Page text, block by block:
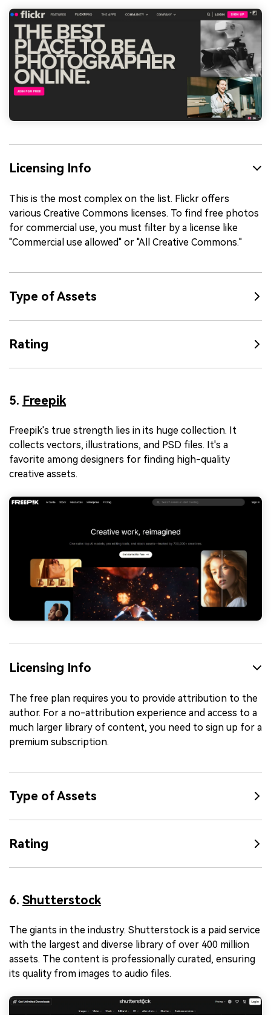
Licensing Info
This is the most complex on the list. Flickr offers
various Creative Commons licenses. To find free photos
for commercial use, you must filter by a license like
"Commercial use allowed" or "All Creative Commons."
Type of Assets
Rating
5. Freepik
Freepik's true strength lies in its huge collection. It
collects vectors, illustrations, and PSD files. It's a
favorite among designers for finding high-quality
creative assets.
Licensing Info
The free plan requires you to provide attribution to the
author. For a no-attribution experience and access to a
much larger library of content, you need to sign up for a
premium subscription.
Type of Assets
Rating
6. Shutterstock
The giants in the industry. Shutterstock is a paid service
with the largest and diverse library of over 400 million
assets. The content is professionally curated, ensuring
its quality from images to audio files.